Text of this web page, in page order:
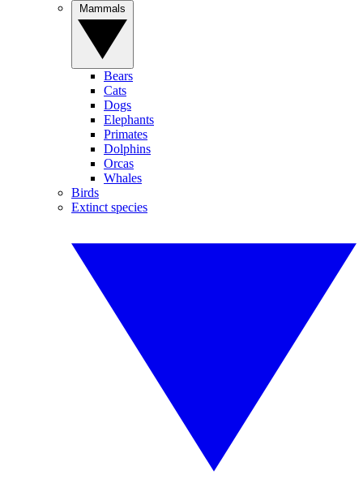
Bears
Cats
Dogs
Elephants
Primates
Dolphins
Orcas
Whales
Birds
Extinct species